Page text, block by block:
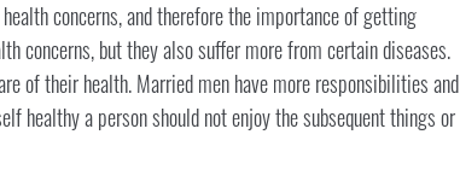
concerns, and therefore the importance of getting
concerns, but they also suffer more from certain diseases.
of their health. Married men have more responsibilities and
healthy a person should not enjoy the subsequent things or